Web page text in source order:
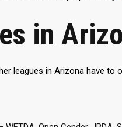
in
leagues in Arizona have to